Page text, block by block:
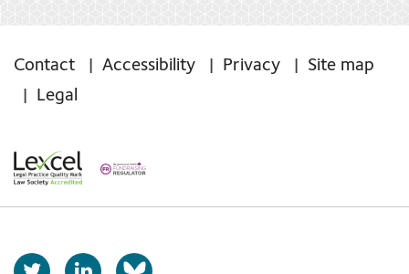
Contact Accessibility Privacy
Site map
Legal